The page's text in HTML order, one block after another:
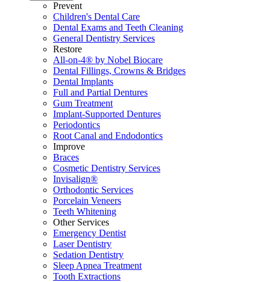
Prevent
Children's Dental Care
Dental Exams and Teeth Cleaning
General Dentistry Services
Restore
All-on-4® by Nobel Biocare
Dental Fillings, Crowns & Bridges
Dental Implants
Full and Partial Dentures
Gum Treatment
Implant-Supported Dentures
Periodontics
Root Canal and Endodontics
Improve
Braces
Cosmetic Dentistry Services
Invisalign®
Orthodontic Services
Porcelain Veneers
Teeth Whitening
Other Services
Emergency Dentist
Laser Dentistry
Sedation Dentistry
Sleep Apnea Treatment
Tooth Extractions